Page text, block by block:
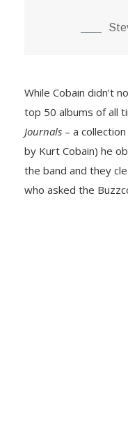
While Cobain didn’t
top 50 albums of all
Journals – a
by Kurt Cobain) he
the band and they
who asked the